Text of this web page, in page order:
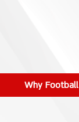
Why Football